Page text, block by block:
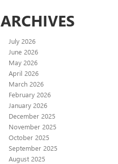
ARCHIVES
July 2026
June 2026
May 2026
April 2026
March 2026
February 2026
January 2026
December 2025
November 2025
October 2025
September 2025
August 2025